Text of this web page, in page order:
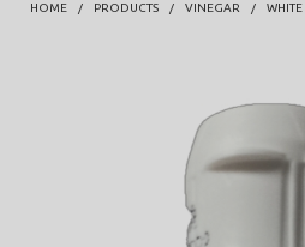
HOME PRODUCTS VINEGAR